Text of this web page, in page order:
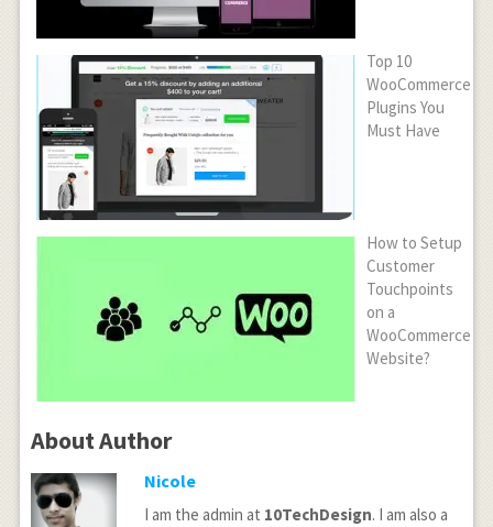
Top 10
WooCommerce
Plugins You
Must Have
How to Setup
Customer
Touchpoints
on a
WooCommerce
Website?
About Author
Nicole
I am the admin at 10TechDesign. I am also a